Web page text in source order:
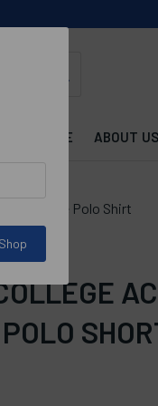
ABOUT
Sleeve Polo Shirt